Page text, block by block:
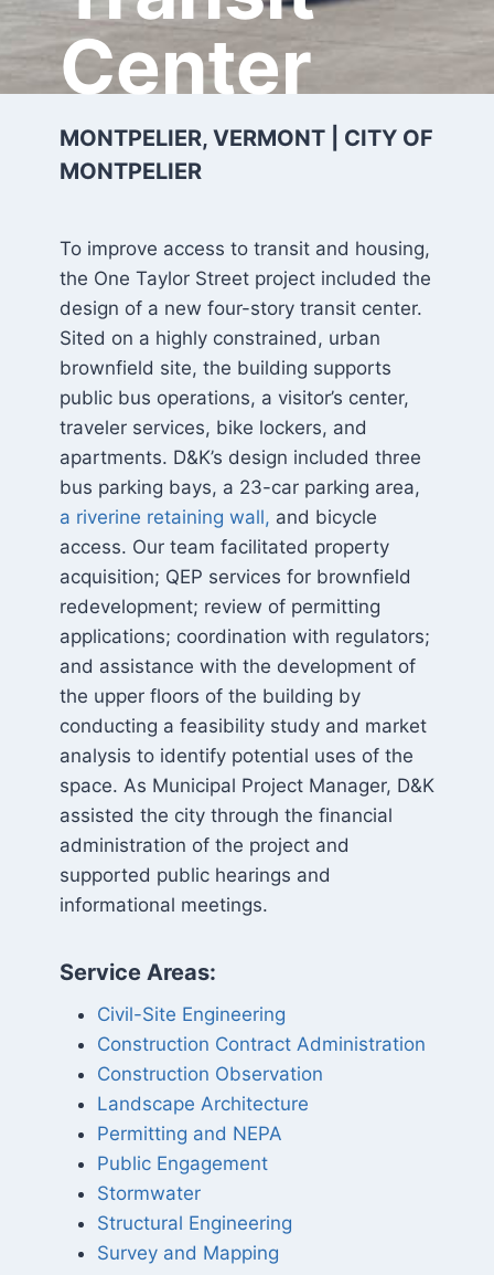
Center
MONTPELIER, VERMONT | CITY OF
MONTPELIER
To improve access to transit and housing,
the One Taylor Street project included the
design of a new four-story transit center.
Sited on a highly constrained, urban
brownfield site, the building supports
public bus operations, a visitor’s center,
traveler services, bike lockers, and
apartments. D&K’s design included three
bus parking bays, a 23-car parking area,
a riverine retaining wall, and bicycle
access. Our team facilitated property
acquisition; QEP services for brownfield
redevelopment; review of permitting
applications; coordination with regulators;
and assistance with the development of
the upper floors of the building by
conducting a feasibility study and market
analysis to identify potential uses of the
space. As Municipal Project Manager, D&K
assisted the city through the financial
administration of the project and
supported public hearings and
informational meetings.
Service Areas:
Civil-Site Engineering
Construction Contract Administration
Construction Observation
Landscape Architecture
Permitting and NEPA
Public Engagement
Stormwater
Structural Engineering
Survey and Mapping